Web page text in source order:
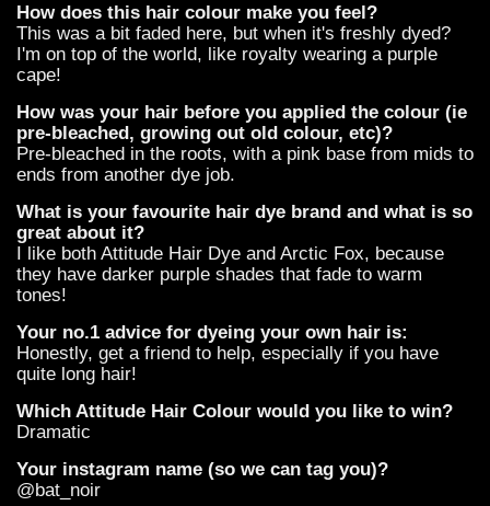
How does this hair colour make you feel?
This was a bit faded here, but when it's freshly dyed?
I'm on top of the world, like royalty wearing a purple
cape!
How was your hair before you applied the colour (ie
pre-bleached, growing out old colour, etc)?
Pre-bleached in the roots, with a pink base from mids to
ends from another dye job.
What is your favourite hair dye brand and what is so
great about it?
I like both Attitude Hair Dye and Arctic Fox, because
they have darker purple shades that fade to warm
tones!
Your no.1 advice for dyeing your own hair is:
Honestly, get a friend to help, especially if you have
quite long hair!
Which Attitude Hair Colour would you like to win?
Dramatic
Your instagram name (so we can tag you)?
@bat_noir